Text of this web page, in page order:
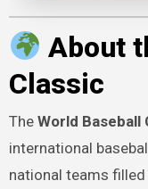
About
Classic
The World Baseball
international
national teams